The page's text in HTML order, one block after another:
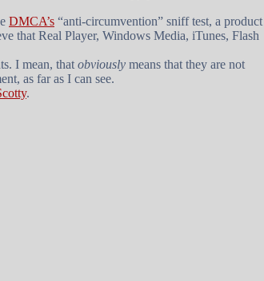
DMCA’s “anti-circumvention” sniff test, a product
that Real Player, Windows Media, iTunes, Flash
I mean, that obviously means that they are not
as far as I can see.
.